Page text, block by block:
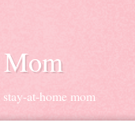
at-home mom